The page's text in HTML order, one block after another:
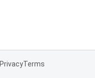
PrivacyTerms